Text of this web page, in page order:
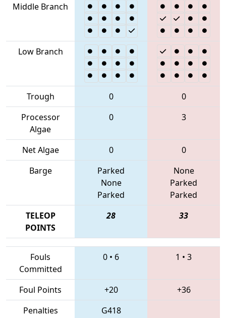
Middle Branch
Low Branch
Trough 0
0
Processor
Algae
0 3
Net Algae 0
0
Barge
Parked
None
Parked
None
Parked
Parked
TELEOP
POINTS
28 33
Fouls
Committed
0 • 6 1 • 3
Foul Points +20
+36
Penalties
G418